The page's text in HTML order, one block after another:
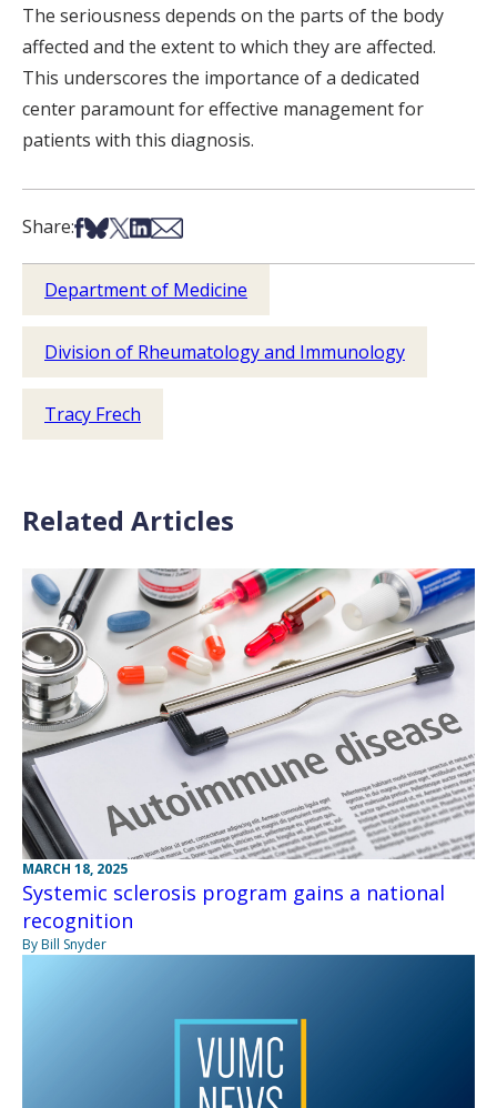
The seriousness depends on the parts of the body
affected and the extent to which they are affected.
This underscores the importance of a dedicated
center paramount for effective management for
patients with this diagnosis.
Share:Share on Facebook
Share on Bsky
Share on X
Share on LinkedIn
Share via Email
Department of Medicine
Division of Rheumatology and Immunology
Tracy Frech
Related Articles
MARCH 18, 2025
Systemic sclerosis program gains a national
recognition
By Bill Snyder